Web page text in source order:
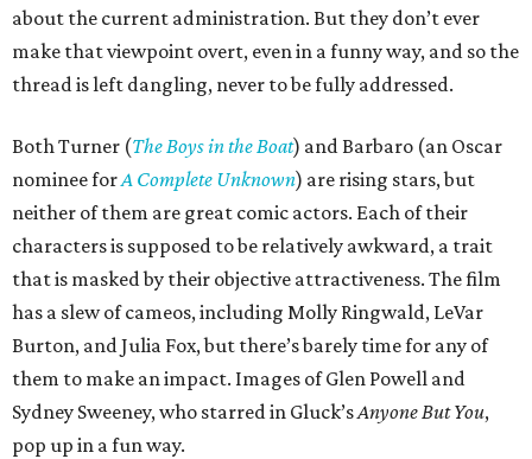
about the current administration. But they don’t ever
make that viewpoint overt, even in a funny way, and so the
thread is left dangling, never to be fully addressed.
Both Turner (The Boys in the Boat) and Barbaro (an Oscar
nominee forA Complete Unknown) are rising stars, but
neither of them are great comic actors. Each of their
characters is supposed to be relatively awkward, a trait
that is masked by their objective attractiveness. The film
has a slew of cameos, including Molly Ringwald, LeVar
Burton, and Julia Fox, but there’s barely time for any of
them to make an impact. Images of Glen Powell and
Sydney Sweeney, who starred in Gluck’sAnyone But You,
pop up in a fun way.